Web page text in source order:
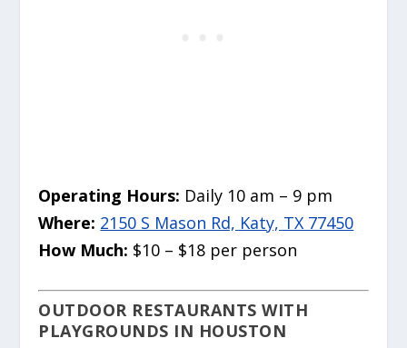
Operating Hours: Daily 10 am – 9 pm
Where: 2150 S Mason Rd, Katy, TX 77450
How Much: $10 – $18 per person
OUTDOOR RESTAURANTS WITH
PLAYGROUNDS IN HOUSTON